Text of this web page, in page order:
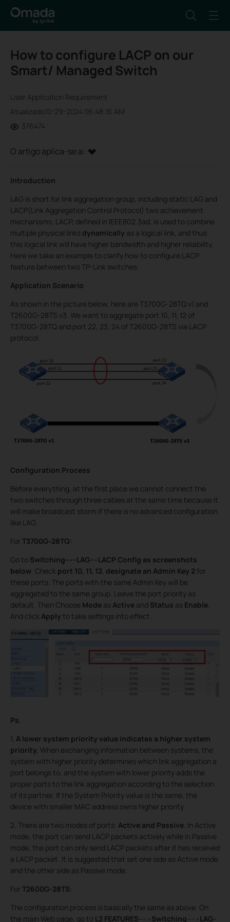
How to configure LACP on our
Smart/ Managed Switch
User Application Requirement
Atualizado10-29-2024 06:48:16 AM
376474
O artigo aplica-se a:
Introduction
LAG is short for link aggregation group, including static LAG and
LACP(Link Aggregation Control Protocol) two achievement
mechanisms. LACP, defined in IEEE802.3ad, is used to combine
multiple physical links dynamically as a logical link, and thus
this logical link will have higher bandwidth and higher reliability.
Here we take an example to clarify how to configure LACP
feature between two TP-Link switches.
Application Scenario
As shown in the picture below, here are T3700G-28TQ v1 and
T2600G-28TS v3. We want to aggregate port 10, 11, 12 of
T3700G-28TQ and port 22, 23, 24 of T2600G-28TS via LACP
protocol.
Configuration Process
Before everything, at the first place we cannot connect the
two switches through three cables at the same time because it
will make broadcast storm if there is no advanced configuration
like LAG.
For T3700G-28TQ:
Go to Switching-----LAG----LACP Config as screenshots
below. Check port 10, 11, 12, designate an Admin Key 2 for
these ports. The ports with the same Admin Key will be
aggregated to the same group. Leave the port priority as
default. Then Choose Mode as Active and Status as Enable.
And click Apply to take settings into effect.
Ps.
1. A lower system priority value indicates a higher system
priority. When exchanging information between systems, the
system with higher priority determines which link aggregation a
port belongs to, and the system with lower priority adds the
proper ports to the link aggregation according to the selection
of its partner. If the System Priority value is the same, the
device with smaller MAC address owns higher priority.
2. There are two modes of ports: Active and Passive. In Active
mode, the port can send LACP packets actively while in Passive
mode, the port can only send LACP packets after it has received
a LACP packet. It is suggested that set one side as Active mode
and the other side as Passive mode.
For T2600G-28TS:
The configuration process is basically the same as above. On
the main Web page, go to L2 FEATURES----> Switching----> LAG--